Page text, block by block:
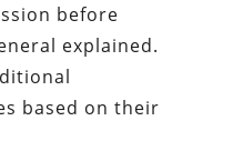
before
explained.
based on their